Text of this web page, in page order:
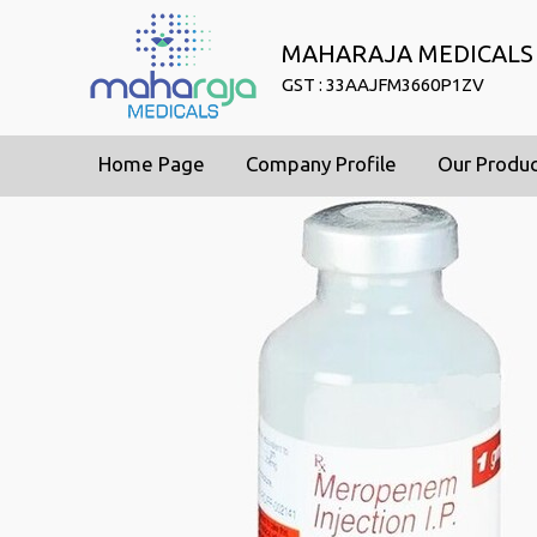
MAHARAJA MEDICALS
GST : 33AAJFM3660P1ZV
Home Page Company Profile Our